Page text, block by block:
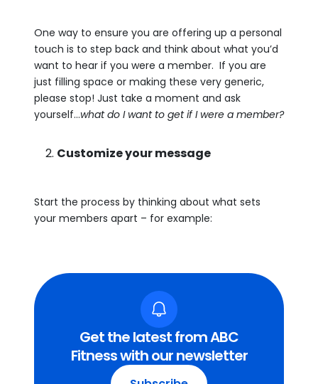
One way to ensure you are offering up a personal
touch is to step back and think about what you’d
want to hear if you were a member. If you are
just filling space or making these very generic,
please stop! Just take a moment and ask
yourself…what do I want to get if I were a member?
Customize your message
Start the process by thinking about what sets
your members apart – for example:
Get the latest from ABC
Fitness with our newsletter